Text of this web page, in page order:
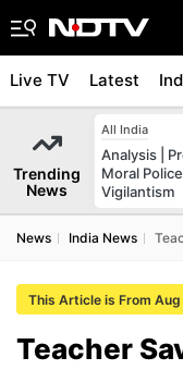
Live TV Latest
Trending
News
All India
Analysis |
Moral
Vigilantism
News India News
This Article is From
Teacher